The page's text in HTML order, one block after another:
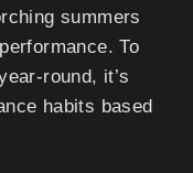
summers
To
round, it’s
habits based